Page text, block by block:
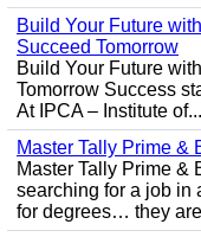
Build Your Future
Succeed Tomorrow
Build Your Future
Tomorrow Success
At IPCA – Institute of...
Master Tally Prime &
Master Tally Prime &
searching for a job in
for degrees… they